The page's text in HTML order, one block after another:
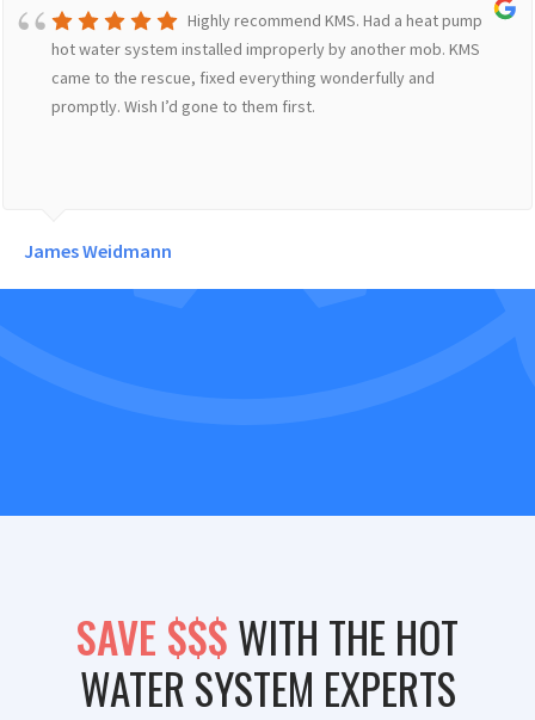
Highly recommend KMS. Had a heat pump
hot water system installed improperly by another mob. KMS
came to the rescue, fixed everything wonderfully and
promptly. Wish I’d gone to them first.
James Weidmann
SAVE $$$WITH THE HOT
WATER SYSTEM EXPERTS